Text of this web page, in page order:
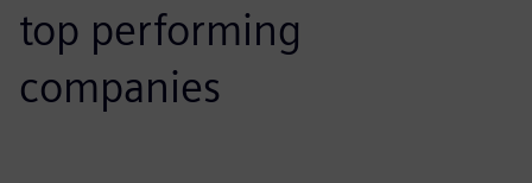
top performing
companies